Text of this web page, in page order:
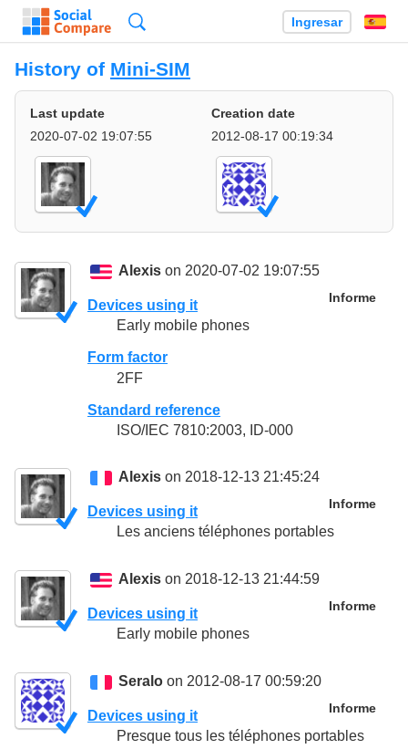
Ingresar
History of Mini-SIM
Last update
2020-07-02 19:07:55
Creation date
2012-08-17 00:19:34
Alexis on 2020-07-02 19:07:55
Informe
Devices using it
Early mobile phones
Form factor
2FF
Standard reference
ISO/IEC 7810:2003, ID-000
Alexis on 2018-12-13 21:45:24
Informe
Devices using it
Les anciens téléphones portables
Alexis on 2018-12-13 21:44:59
Informe
Devices using it
Early mobile phones
Seralo on 2012-08-17 00:59:20
Informe
Devices using it
Presque tous les téléphones portables